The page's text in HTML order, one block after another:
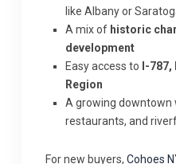
like Albany or
A mix of historic
development
Easy access to I-
Region
A growing downtown
restaurants, and
For new buyers, Cohoes